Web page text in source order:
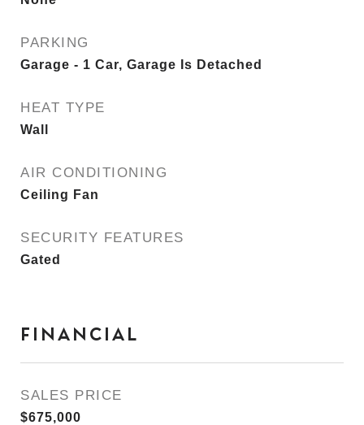
PARKING
Garage - 1 Car, Garage Is Detached
HEAT TYPE
Wall
AIR CONDITIONING
Ceiling Fan
SECURITY FEATURES
Gated
FINANCIAL
SALES PRICE
$675,000